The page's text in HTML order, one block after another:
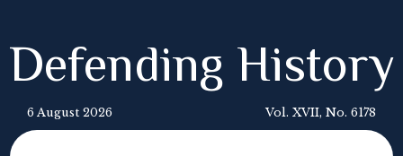
Defending History
6 August 2026 Vol. XVII, No. 6178